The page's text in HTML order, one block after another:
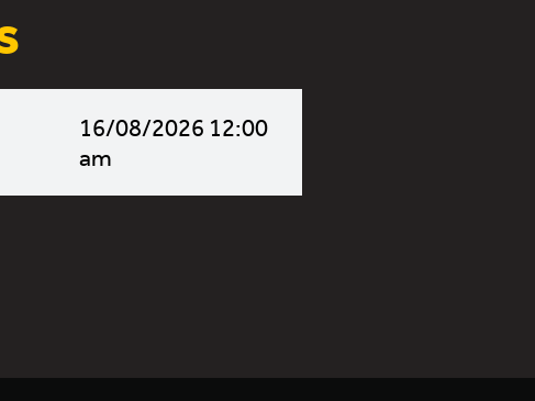
16/08/2026 12:00
am